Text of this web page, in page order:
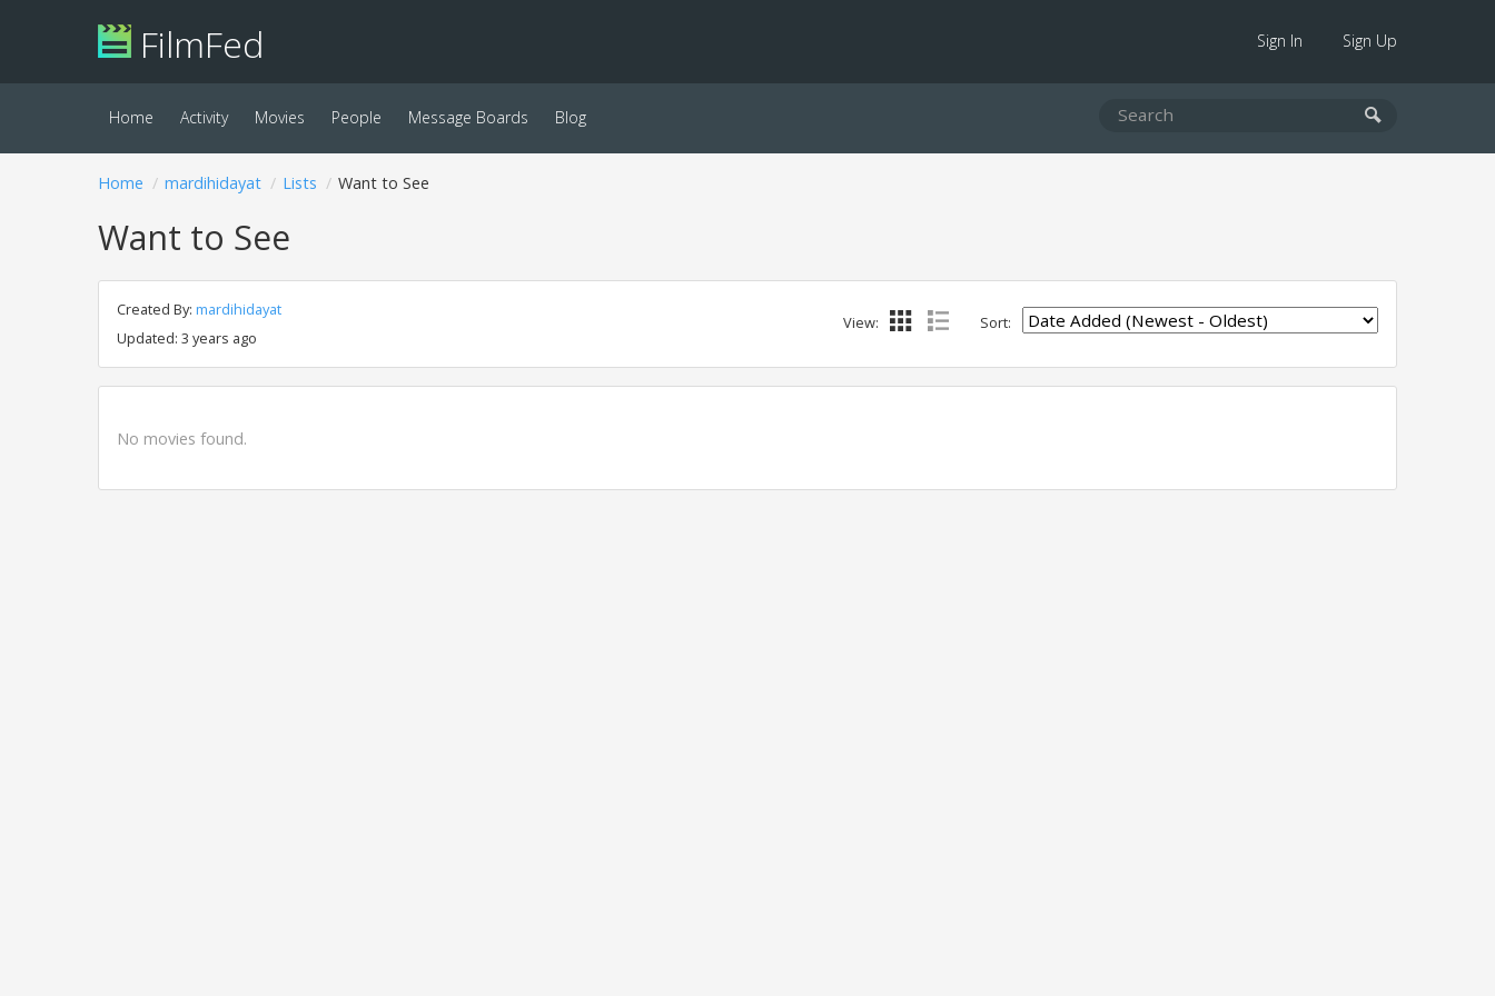
FilmFed Sign In Sign Up
Home Activity Movies People Message Boards Blog
Home mardihidayat Lists Want to See
Want to See
Created By: mardihidayat
Updated: 3 years ago
Sort:
View:
No movies found.